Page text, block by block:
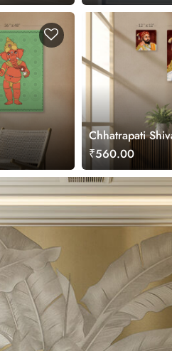
Chhatrapati
Painting
₹560.00